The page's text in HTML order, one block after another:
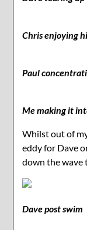
Chris enjoying
Paul
Me making it
Whilst out of
eddy for Dave
down the wave
Dave post swim